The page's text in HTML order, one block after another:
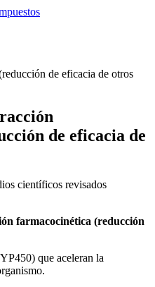
de eficacia de otros
de eficacia de
científicos revisados
farmacocinética (reducción
que aceleran la